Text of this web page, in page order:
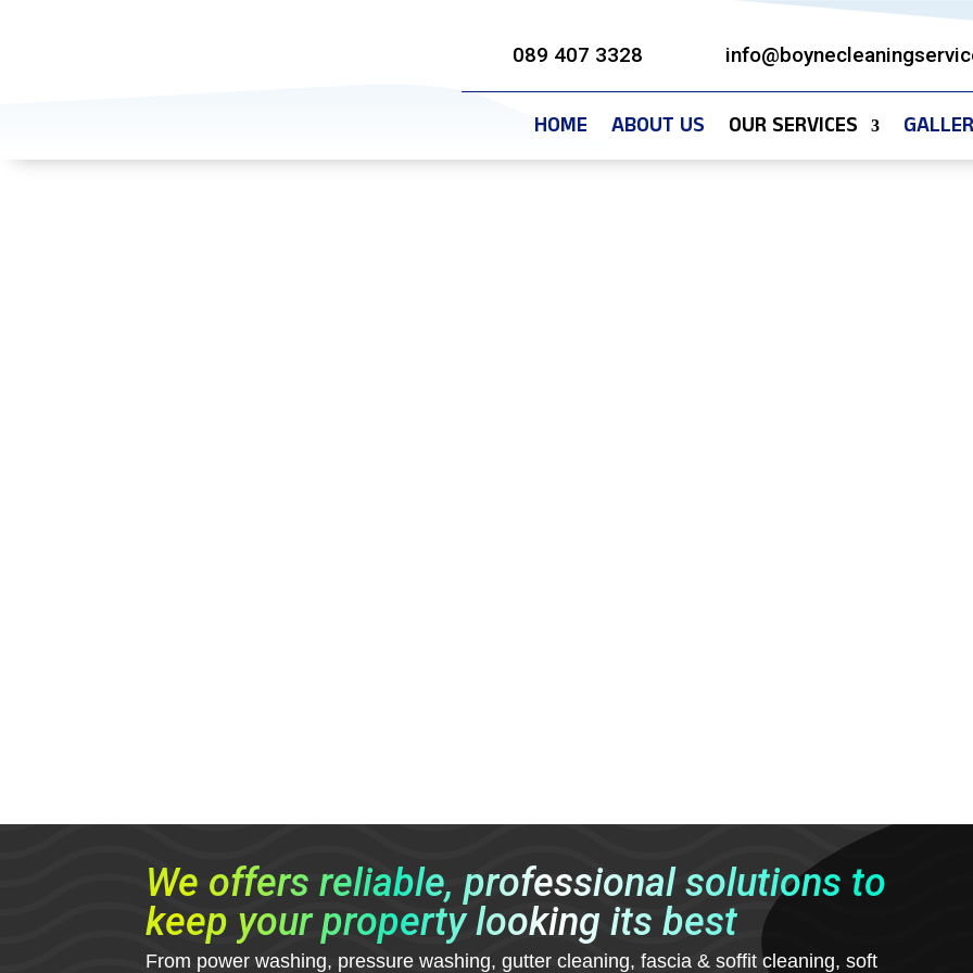
089 407 3328
HOME ABOUT US OUR SERVICES
We offers reliable, professional solutions to
keep your property looking its best
From power washing, pressure washing, gutter cleaning, fascia & soffit cleaning, soft